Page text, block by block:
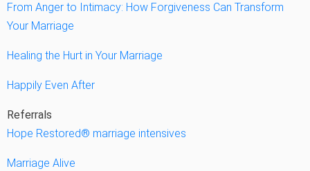
From Anger to Intimacy: How Forgiveness Can Transform
Your Marriage
Healing the Hurt in Your Marriage
Happily Even After
Referrals
Hope Restored® marriage intensives
Marriage Alive